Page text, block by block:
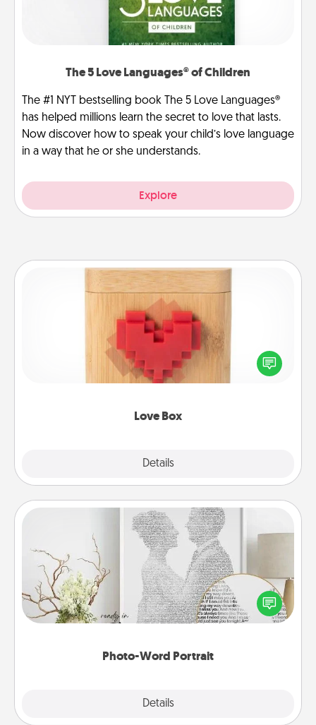
The 5 Love Languages® of Children
The #1 NYT bestselling book The 5 Love Languages®
has helped millions learn the secret to love that lasts.
Now discover how to speak your child’s love language
in a way that he or she understands.
Explore
Love Box
Details
Love Box
Here's a fun way to stay connected and send your
love in a long-distance relationship.
Photo-Word Portrait
Details
Photo-Word Portrait
Write a heartfelt letter to your loved one. Then, have
it made into a photo-word portrait!